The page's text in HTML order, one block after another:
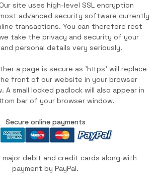
site uses high-level SSL encryption
advanced security software currently
transactions. You can therefore rest
take the privacy and security of your
personal details very seriously.
a page is secure as 'https' will replace
front of our website in your browser
A small locked padlock will also appear in
bar of your browser window.
Secure online payments
major debit and credit cards along with
payment by PayPal.